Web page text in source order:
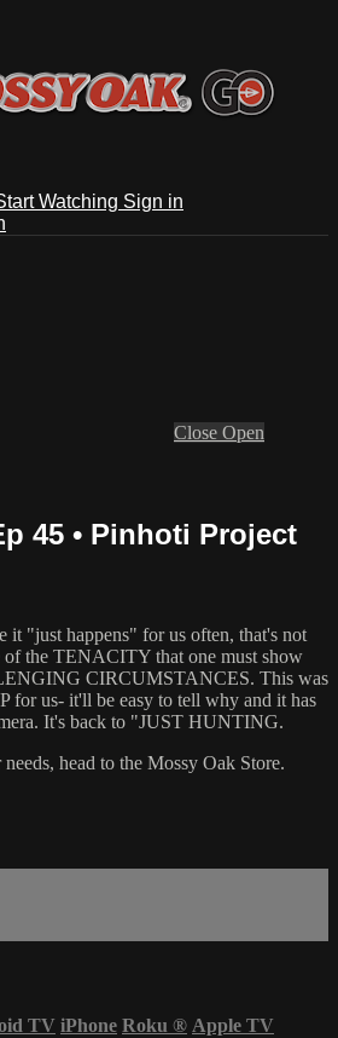
Watching Sign in
Close Open
45 • Pinhoti Project
it "just happens" for us often, that's not
of the TENACITY that one must show
CIRCUMSTANCES. This was
us- it'll be easy to tell why and it has
It's back to "JUST HUNTING.
needs, head to the Mossy Oak Store.
TV iPhone Roku ® Apple TV